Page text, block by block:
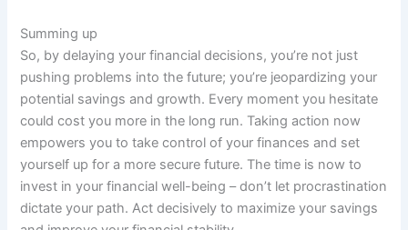
Summing up
So, by delaying your financial decisions, you’re not just
pushing problems into the future; you’re jeopardizing your
potential savings and growth. Every moment you hesitate
could cost you more in the long run. Taking action now
empowers you to take control of your finances and set
yourself up for a more secure future. The time is now to
invest in your financial well-being – don’t let procrastination
dictate your path. Act decisively to maximize your savings